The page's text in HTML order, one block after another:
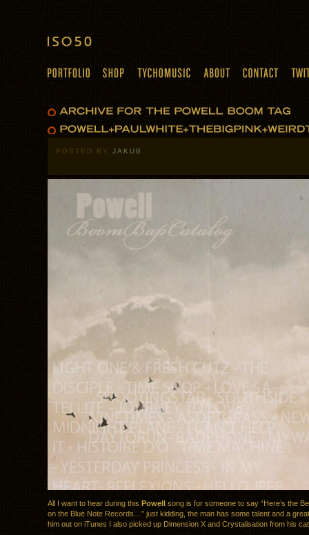
POSTED BY JAKUB
All I want to hear during this Powell song is for someone to say “Here’s the
on the Blue Note Records…” just kidding, the man has some talent and a
him out on iTunes I also picked up Dimension X and Crystalisation from his